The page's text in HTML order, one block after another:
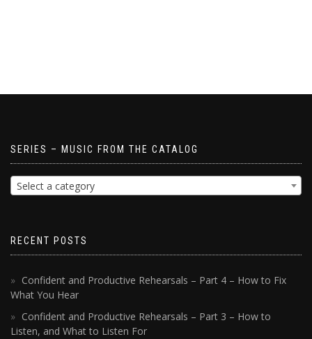
SERIES – MUSIC FROM THE CATALOG
Select a category
RECENT POSTS
Confident and Productive Rehearsals – Part 4 – How to Fix
What You Hear
Confident and Productive Rehearsals – Part 3 – How to
Listen, and What to Listen For